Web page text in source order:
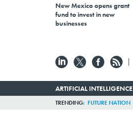
New Mexico opens grant
fund to invest in new
businesses
ARTIFICIAL INTELLIGENCE
TRENDING FUTURE NATION